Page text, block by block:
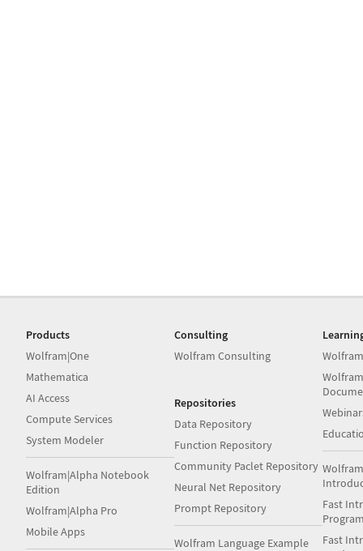
Products
Wolfram|One
Mathematica
AI Access
Compute Services
System Modeler
Wolfram|Alpha Notebook
Edition
Wolfram|Alpha Pro
Mobile Apps
Consulting
Wolfram Consulting
Repositories
Data Repository
Function Repository
Community Paclet Repository
Neural Net Repository
Prompt Repository
Wolfram Language Example
Fast
Fast